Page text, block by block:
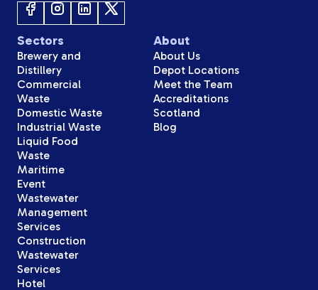
About
About Us
Depot Locations
Meet the Team
Accreditations
Scotland
Blog
Sectors
Brewery and
Distillery
Commercial
Waste
Domestic Waste
Industrial Waste
Liquid Food
Waste
Maritime
Event
Wastewater
Management
Services
Construction
Wastewater
Services
Hotel